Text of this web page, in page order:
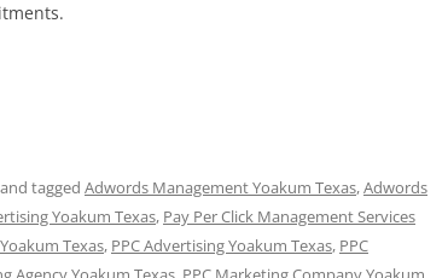
and tagged Adwords Management Yoakum Texas,Adwords
Yoakum Texas, Pay Per Click Management Services
Texas, PPC Advertising Yoakum Texas, PPC